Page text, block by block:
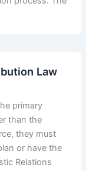
Law
primary
than the
they must
or have the
Relations